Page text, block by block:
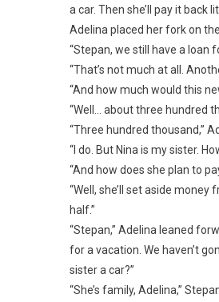
a car. Then she’ll pay it back
Adelina placed her fork on
“Stepan, we still have a loan
“That’s not much at all.
“And how much would this
“Well… about three hundred
“Three hundred thousand,”
“I do. But Nina is my sister.
“And how does she plan to
“Well, she’ll set aside
half.”
“Stepan,” Adelina leaned
for a vacation. We haven’t
sister a car?”
“She’s family, Adelina,”